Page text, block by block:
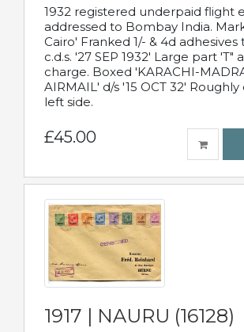
1932 registered underpaid flight
addressed to Bombay India.
Cairo' Franked 1/- & 4d adhesives
c.d.s. '27 SEP 1932' Large part 'T"
charge. Boxed 'KARACHI-
AIRMAIL' d/s '15 OCT 32'
left side.
£45.00
1917 | NAURU (16128)